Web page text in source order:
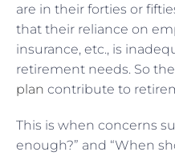
are in their forties or
that their reliance on
insurance, etc., is
retirement needs. So
plan contribute to
This is when concerns
enough?” and “When